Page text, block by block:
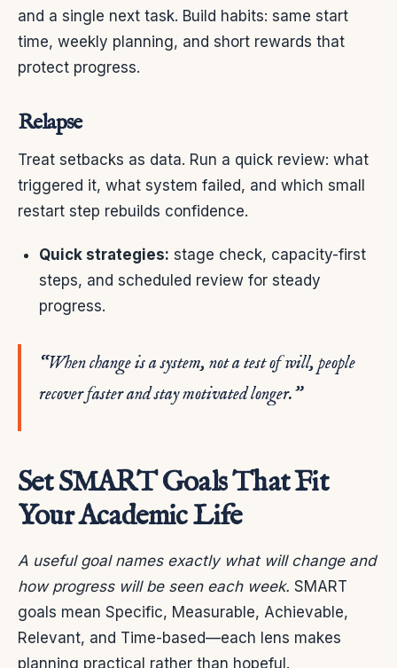
and a single next task. Build habits: same start
time, weekly planning, and short rewards that
protect progress.
Relapse
Treat setbacks as data. Run a quick review: what
triggered it, what system failed, and which small
restart step rebuilds confidence.
Quick strategies: stage check, capacity-first
steps, and scheduled review for steady
progress.
“When change is a system, not a test of will, people
recover faster and stay motivated longer.”
Set SMART Goals That Fit
Your Academic Life
A useful goal names exactly what will change and
how progress will be seen each week. SMART
goals mean Specific, Measurable, Achievable,
Relevant, and Time-based—each lens makes
planning practical rather than hopeful.